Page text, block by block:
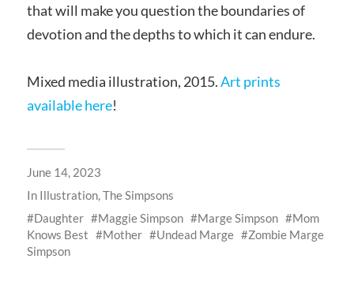
that will make you question the boundaries of
devotion and the depths to which it can endure.
Mixed media illustration, 2015.Art prints
available here!
June 14, 2023
In Illustration,The Simpsons
Daughter
Maggie Simpson Marge Simpson
Mom
Knows Best
Mother Undead Marge
Zombie Marge
Simpson